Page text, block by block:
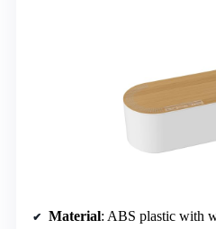
Material: ABS plastic with